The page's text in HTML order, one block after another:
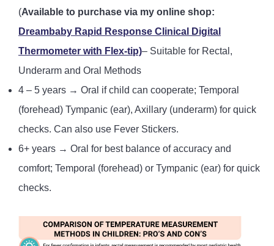
(Available to purchase via my online shop:
Dreambaby Rapid Response Clinical Digital
Thermometer with Flex-tip)– Suitable for Rectal,
Underarm and Oral Methods
4 – 5 years → Oral if child can cooperate; Temporal
(forehead) Tympanic (ear), Axillary (underarm) for quick
checks. Can also use Fever Stickers.
6+ years → Oral for best balance of accuracy and
comfort; Temporal (forehead) or Tympanic (ear) for quick
checks.